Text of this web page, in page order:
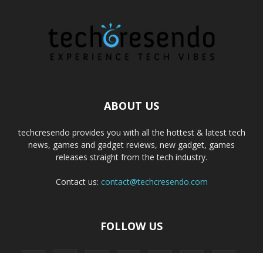
ABOUT US
techcresendo provides you with all the hottest & latest tech
news, games and gadget reviews, new gadget, games
releases straight from the tech industry.
Contact us: contact@techcresendo.com
FOLLOW US